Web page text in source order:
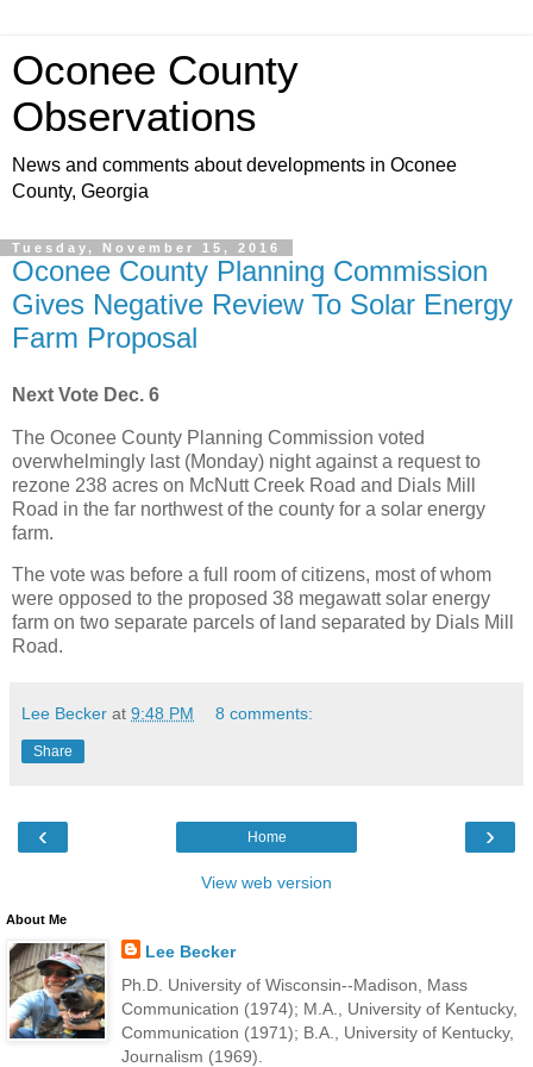
Oconee County
Observations
News and comments about developments in Oconee
County, Georgia
Tuesday, November 15, 2016
Oconee County Planning Commission
Gives Negative Review To Solar Energy
Farm Proposal
Next Vote Dec. 6
The Oconee County Planning Commission voted
overwhelmingly last (Monday) night against a request to
rezone 238 acres on McNutt Creek Road and Dials Mill
Road in the far northwest of the county for a solar energy
farm.
The vote was before a full room of citizens, most of whom
were opposed to the proposed 38 megawatt solar energy
farm on two separate parcels of land separated by Dials Mill
Road.
Lee Becker at 9:48 PM 8 comments:
Share
‹ ›
Home
View web version
About Me
Lee Becker
Ph.D. University of Wisconsin--Madison, Mass
Communication (1974); M.A., University of Kentucky,
Communication (1971); B.A., University of Kentucky,
Journalism (1969).